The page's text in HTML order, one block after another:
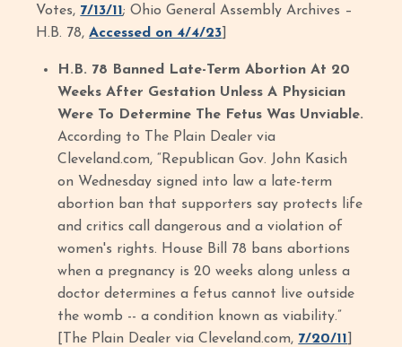
Votes, 7/13/11; Ohio General Assembly Archives –
H.B. 78,Accessed on 4/4/23
H.B. 78 Banned Late-Term Abortion At 20
Weeks After Gestation Unless A Physician
Were To Determine The Fetus Was Unviable.
According to The Plain Dealer via
Cleveland.com, “Republican Gov. John Kasich
on Wednesday signed into law a late-term
abortion ban that supporters say protects life
and critics call dangerous and a violation of
women's rights. House Bill 78 bans abortions
when a pregnancy is 20 weeks along unless a
doctor determines a fetus cannot live outside
the womb -- a condition known as viability.”
[The Plain Dealer via Cleveland.com, 7/20/11